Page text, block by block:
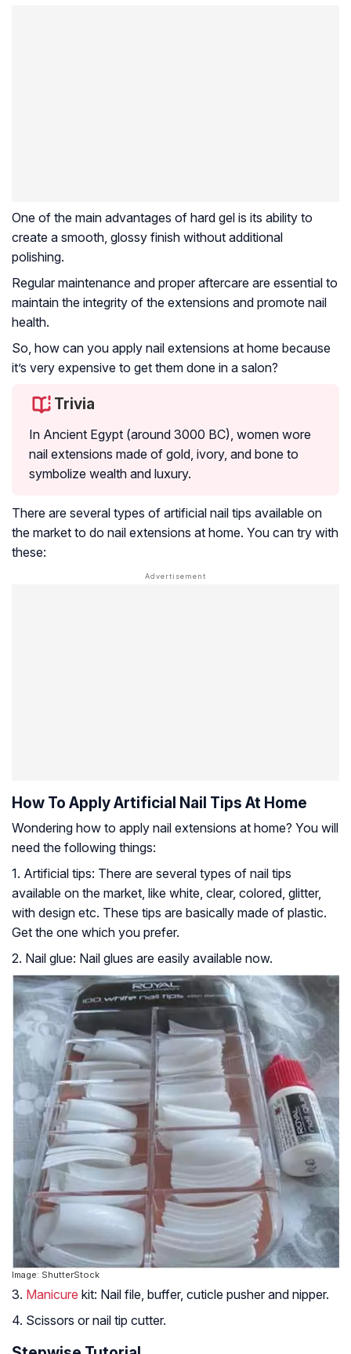
One of the main advantages of hard gel is its ability to
create a smooth, glossy finish without additional
polishing.
Regular maintenance and proper aftercare are essential to
maintain the integrity of the extensions and promote nail
health.
So, how can you apply nail extensions at home because
it’s very expensive to get them done in a salon?
Trivia
In Ancient Egypt (around 3000 BC), women wore
nail extensions made of gold, ivory, and bone to
symbolize wealth and luxury.
There are several types of artificial nail tips available on
the market to do nail extensions at home. You can try with
these:
How To Apply Artificial Nail Tips At Home
Wondering how to apply nail extensions at home? You will
need the following things:
1. Artificial tips: There are several types of nail tips
available on the market, like white, clear, colored, glitter,
with design etc. These tips are basically made of plastic.
Get the one which you prefer.
2. Nail glue: Nail glues are easily available now.
Image: ShutterStock
3. Manicure kit: Nail file, buffer, cuticle pusher and nipper.
4. Scissors or nail tip cutter.